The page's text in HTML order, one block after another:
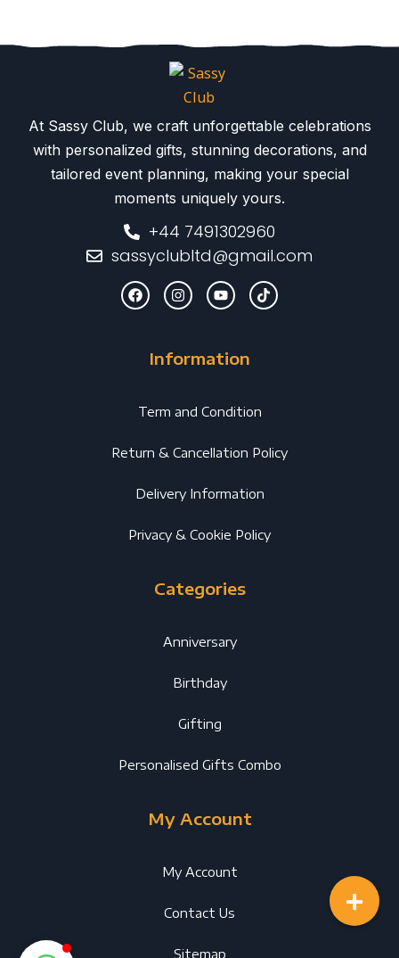
At Sassy Club, we craft unforgettable celebrations
with personalized gifts, stunning decorations, and
tailored event planning, making your special
moments uniquely yours.
+44 7491302960
sassyclubltd@gmail.com
Information
Term and Condition
Return & Cancellation Policy
Delivery Information
Privacy & Cookie Policy
Categories
Anniversary
Birthday
Gifting
Personalised Gifts Combo
My Account
My Account
Contact Us
Sitemap